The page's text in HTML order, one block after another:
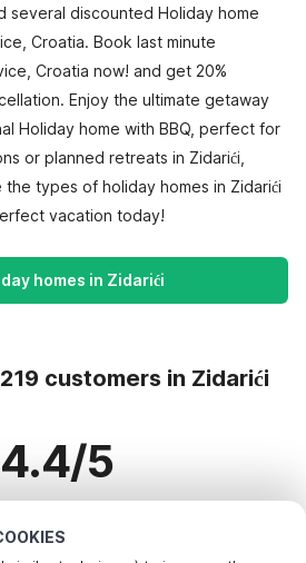
several discounted Holiday home
Croatia. Book last minute
Croatia now! and get 20%
Enjoy the ultimate getaway
Holiday home with BBQ, perfect for
or planned retreats in Zidarići,
types of holiday homes in Zidarići
vacation today!
homes in Zidarići
customers in Zidarići
4.4/5